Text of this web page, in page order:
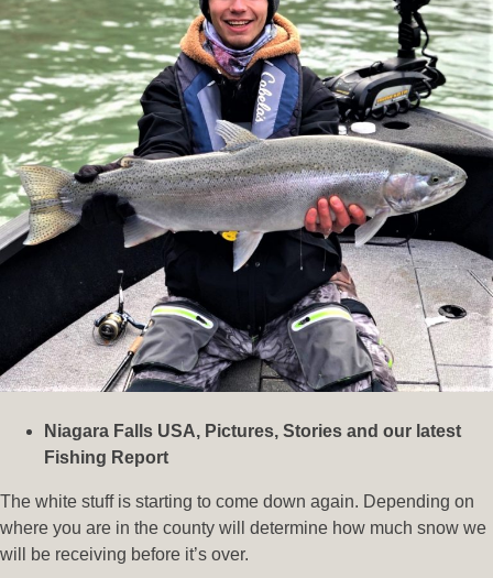
Niagara Falls USA, Pictures, Stories and our latest
Fishing Report
The white stuff is starting to come down again. Depending on
where you are in the county will determine how much snow we
will be receiving before it’s over.